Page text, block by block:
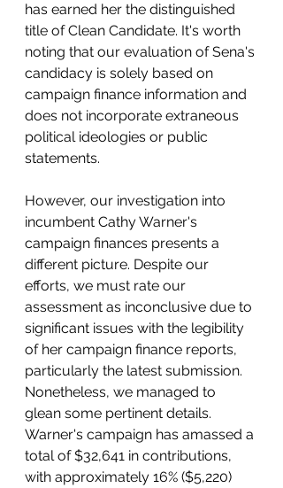
has earned her the distinguished
title of Clean Candidate. It's worth
noting that our evaluation of Sena's
candidacy is solely based on
campaign finance information and
does not incorporate extraneous
political ideologies or public
statements.
However, our investigation into
incumbent Cathy Warner's
campaign finances presents a
different picture. Despite our
efforts, we must rate our
assessment as inconclusive due to
significant issues with the legibility
of her campaign finance reports,
particularly the latest submission.
Nonetheless, we managed to
glean some pertinent details.
Warner's campaign has amassed a
total of $32,641 in contributions,
with approximately 16% ($5,220)